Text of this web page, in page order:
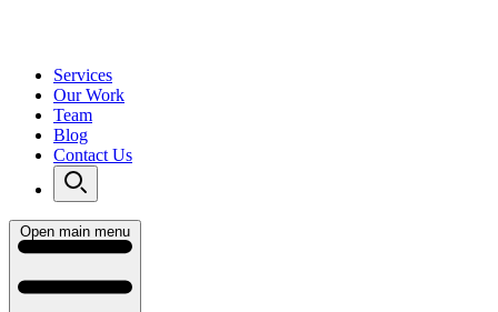
Services
Our Work
Team
Blog
Contact Us
Open main menu